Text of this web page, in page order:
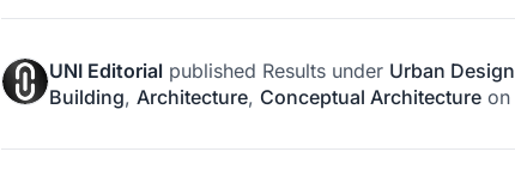
UNI Editorial published Results under Urban Design
Building, Architecture, Conceptual Architecture on